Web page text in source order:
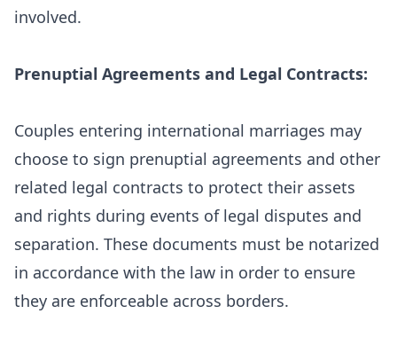
involved.
Prenuptial Agreements and Legal Contracts:
Couples entering international marriages may
choose to sign prenuptial agreements and other
related legal contracts to protect their assets
and rights during events of legal disputes and
separation. These documents must be notarized
in accordance with the law in order to ensure
they are enforceable across borders.